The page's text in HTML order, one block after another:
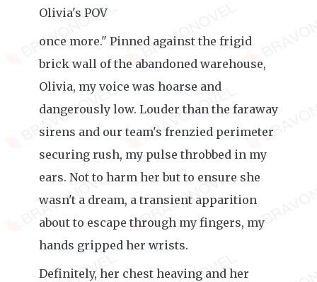
Olivia's POV
once more." Pinned against the frigid
brick wall of the abandoned warehouse,
Olivia, my voice was hoarse and
dangerously low. Louder than the faraway
sirens and our team's frenzied perimeter
securing rush, my pulse throbbed in my
ears. Not to harm her but to ensure she
wasn't a dream, a transient apparition
about to escape through my fingers, my
hands gripped her wrists.
Definitely, her chest heaving and her